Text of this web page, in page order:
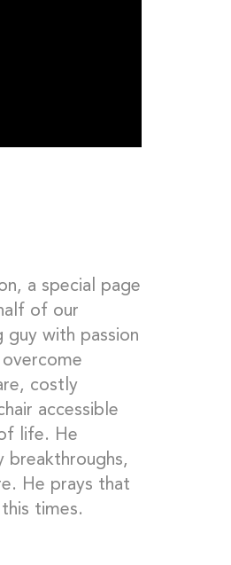
a special page
of our
guy with passion
costly
accessible
life. He
breakthroughs,
He prays that
times.